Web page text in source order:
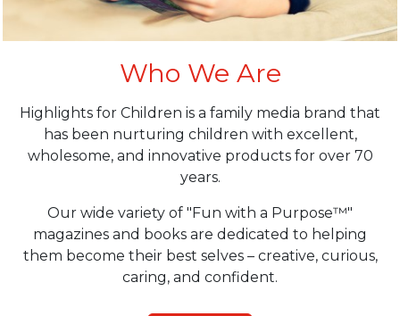
Who We Are
Highlights for Children is a family media brand that
has been nurturing children with excellent,
wholesome, and innovative products for over 70
years.
Our wide variety of "Fun with a Purpose™"
magazines and books are dedicated to helping
them become their best selves – creative, curious,
caring, and confident.